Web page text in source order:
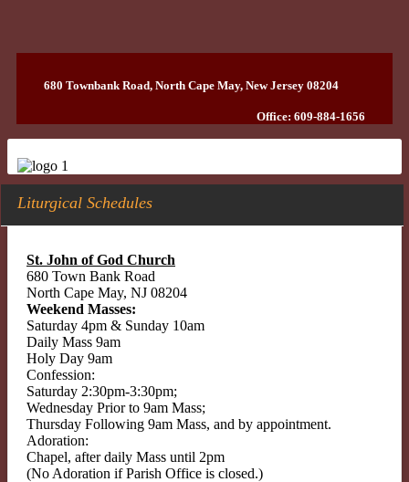
680 Townbank Road, North Cape May, New Jersey 08204
Office: 609-884-1656
Liturgical Schedules
St. John of God Church
680 Town Bank Road
North Cape May, NJ 08204
Weekend Masses:
Saturday 4pm & Sunday 10am
Daily Mass 9am
Holy Day 9am
Confession:
Saturday 2:30pm-3:30pm;
Wednesday Prior to 9am Mass;
Thursday Following 9am Mass, and by appointment.
Adoration:
Chapel, after daily Mass until 2pm
(No Adoration if Parish Office is closed.)